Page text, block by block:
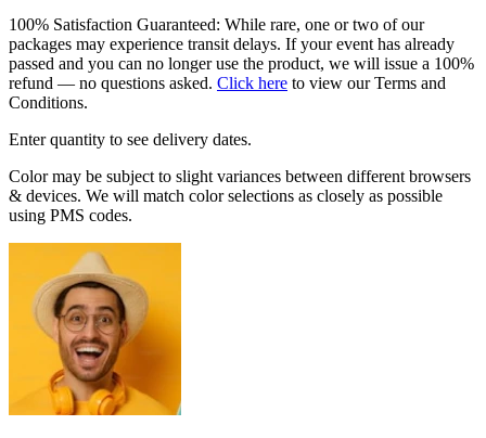
100% Satisfaction Guaranteed: While rare, one or two of our
packages may experience transit delays. If your event has already
passed and you can no longer use the product, we will issue a 100%
refund — no questions asked. Click here to view our Terms and
Conditions.
Enter quantity to see delivery dates.
Color may be subject to slight variances between different browsers
& devices. We will match color selections as closely as possible
using PMS codes.